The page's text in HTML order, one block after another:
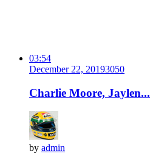
03:54
December 22, 20193050
Charlie Moore, Jaylen...
by admin